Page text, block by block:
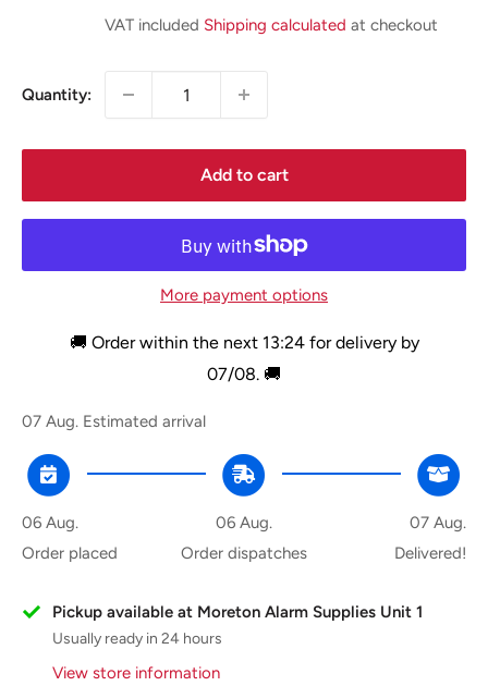
VAT included Shipping calculated at checkout
Quantity:
Add to cart
More payment options
🚚 Order within the next 13:24for delivery by
07/08. 🚚
07 Aug. Estimated arrival
06 Aug.
Order placed
06 Aug.
Order dispatches
07 Aug.
Delivered!
Pickup available at Moreton Alarm Supplies Unit 1
Usually ready in 24 hours
View store information